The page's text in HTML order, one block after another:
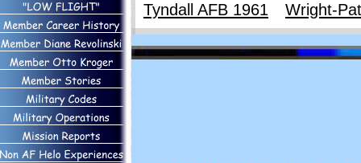
Tyndall AFB 1961
Wright-